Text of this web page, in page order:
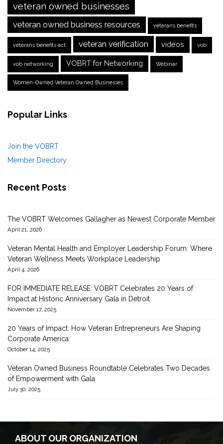
veteran owned businesses
veteran owned business resources veterans benefits
veterans benefits act veteran verification videos vob
vob networking VOBRT for Networking Webinar
Women-Owned Veteran Owned Businesses
Popular Links
Join the VOBRT
Member Directory
Recent Posts
The VOBRT Welcomes Gallagher as Newest Corporate Member
April 21, 2026
Veteran Mental Health and Employer Leadership Forum: Where
Veteran Wellness Meets Workplace Leadership
April 4, 2026
FOR IMMEDIATE RELEASE: VOBRT Celebrates 20 Years of
Impact at Historic Anniversary Gala in Detroit
November 17, 2025
20 Years of Impact: How Veteran Entrepreneurs Are Shaping
Corporate America
October 14, 2025
Veteran Owned Business Roundtable Celebrates Two Decades
of Empowerment with Gala
July 30, 2025
ABOUT OUR ORGANIZATION